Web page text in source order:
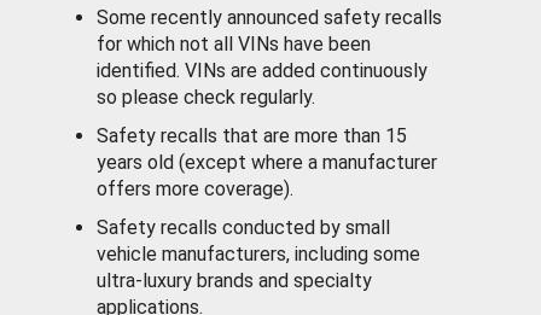
Some recently announced safety recalls
for which not all VINs have been
identified. VINs are added continuously
so please check regularly.
Safety recalls that are more than 15
years old (except where a manufacturer
offers more coverage).
Safety recalls conducted by small
vehicle manufacturers, including some
ultra-luxury brands and specialty
applications.